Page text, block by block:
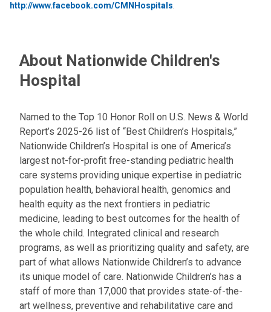
http://www.facebook.com/CMNHospitals
About Nationwide Children's
Hospital
Named to the Top 10 Honor Roll on U.S. News & World
Report’s 2025-26 list of “Best Children’s Hospitals,”
Nationwide Children’s Hospital is one of America’s
largest not-for-profit free-standing pediatric health
care systems providing unique expertise in pediatric
population health, behavioral health, genomics and
health equity as the next frontiers in pediatric
medicine, leading to best outcomes for the health of
the whole child. Integrated clinical and research
programs, as well as prioritizing quality and safety, are
part of what allows Nationwide Children’s to advance
its unique model of care. Nationwide Children’s has a
staff of more than 17,000 that provides state-of-the-
art wellness, preventive and rehabilitative care and